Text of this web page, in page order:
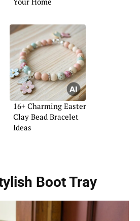
16+ Charming Easter
Clay Bead Bracelet
Ideas
Boot Tray